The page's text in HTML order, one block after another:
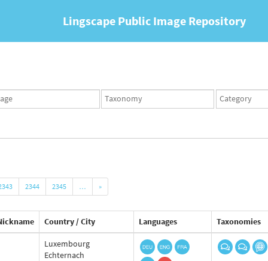
Lingscape Public Image Repository
Taxonomy
set
Taxonomy
term
2344 2345 … »
Country / City Languages Taxonomies
Luxembourg
Echternach